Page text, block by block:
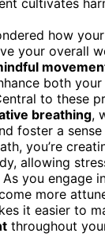
how
your overall
both your
to these
breathing,
foster a
you’re
allowing
you engage
more
it easier to
throughout